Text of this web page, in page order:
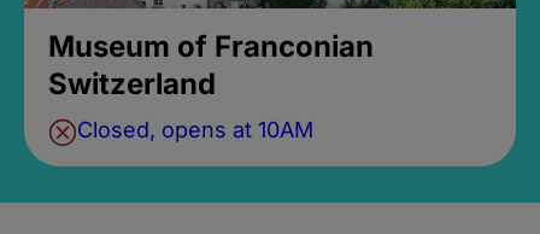
Museum of Franconian
Switzerland
Closed, opens at 10AM